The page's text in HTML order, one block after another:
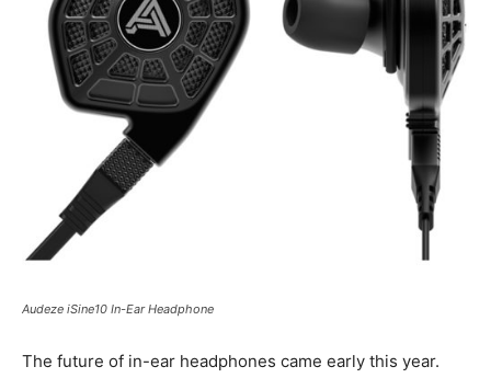
Audeze iSine10 In-Ear Headphone
The future of in-ear headphones came early this year.